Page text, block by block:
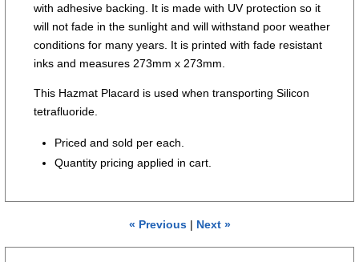
with adhesive backing. It is made with UV protection so it
will not fade in the sunlight and will withstand poor weather
conditions for many years. It is printed with fade resistant
inks and measures 273mm x 273mm.
This Hazmat Placard is used when transporting Silicon
tetrafluoride.
Priced and sold per each.
Quantity pricing applied in cart.
« Previous| Next »